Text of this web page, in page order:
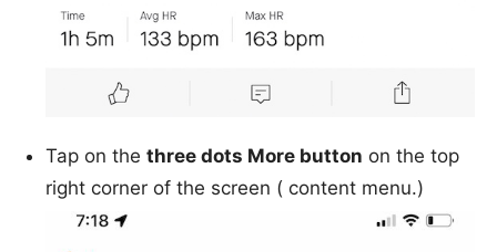
Tap on the three dots More button on the top
right corner of the screen ( content menu.)